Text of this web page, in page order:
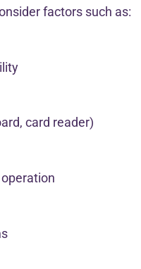
factors such as:
card reader)